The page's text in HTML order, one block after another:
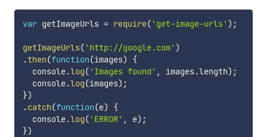
var getImageUrls = require( 'get-image-urls' ) ;
getImageUrls( 'http://google.com' )
.then(function(images)
{
  console
.log( 'Images found' , images.length) ;
  console
.log(images) ;
})
.catch(function(e)
{
  console
.log( 'ERROR' , e) ;
})